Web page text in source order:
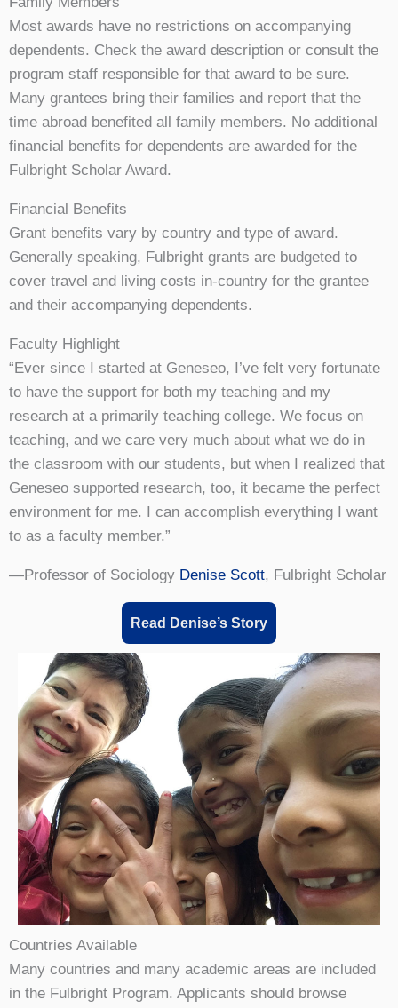
Most awards have no restrictions on accompanying
dependents. Check the award description or consult the
program staff responsible for that award to be sure.
Many grantees bring their families and report that the
time abroad benefited all family members. No additional
financial benefits for dependents are awarded for the
Fulbright Scholar Award.
Financial Benefits
Grant benefits vary by country and type of award.
Generally speaking, Fulbright grants are budgeted to
cover travel and living costs in-country for the grantee
and their accompanying dependents.
Faculty Highlight
“Ever since I started at Geneseo, I’ve felt very fortunate
to have the support for both my teaching and my
research at a primarily teaching college. We focus on
teaching, and we care very much about what we do in
the classroom with our students, but when I realized that
Geneseo supported research, too, it became the perfect
environment for me. I can accomplish everything I want
to as a faculty member.”
—Professor of Sociology Denise Scott, Fulbright Scholar
Read Denise’s Story
Countries Available
Many countries and many academic areas are included
in the Fulbright Program. Applicants should browse